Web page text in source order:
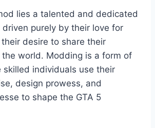
lies a talented and dedicated
purely by their love for
desire to share their
world. Modding is a form of
skilled individuals use their
design prowess, and
to shape the GTA 5